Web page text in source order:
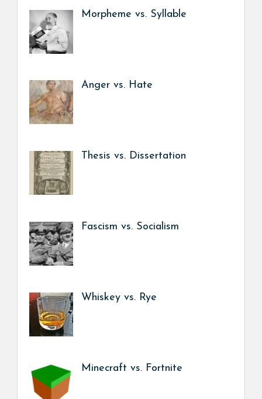
Morpheme vs. Syllable
Anger vs. Hate
Thesis vs. Dissertation
Fascism vs. Socialism
Whiskey vs. Rye
Minecraft vs. Fortnite